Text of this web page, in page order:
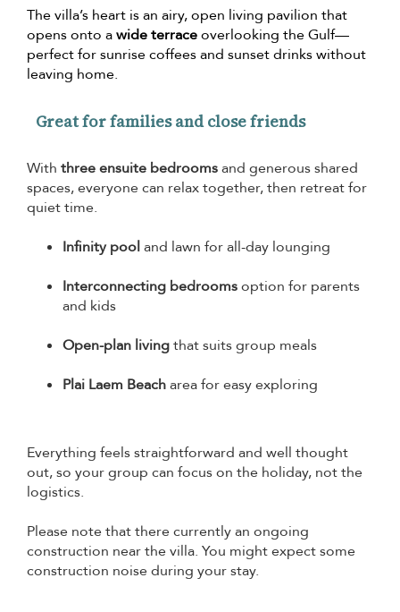
The villa’s heart is an airy, open living pavilion that
opens onto awide terraceoverlooking the Gulf—
perfect for sunrise coffees and sunset drinks without
leaving home.
Great for families and close friends
With three ensuite bedroomsand generous shared
spaces, everyone can relax together, then retreat for
quiet time.
Infinity pooland lawn for all-day lounging
Interconnecting bedroomsoption for parents
and kids
Open-plan livingthat suits group meals
Plai Laem Beacharea for easy exploring
Everything feels straightforward and well thought
out, so your group can focus on the holiday, not the
logistics.
Please note that there currently an ongoing
construction near the villa. You might expect some
construction noise during your stay.